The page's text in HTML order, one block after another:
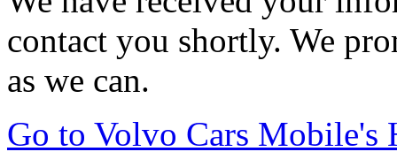
contact you shortly. We
as we can.
Go to Volvo Cars Mobile's